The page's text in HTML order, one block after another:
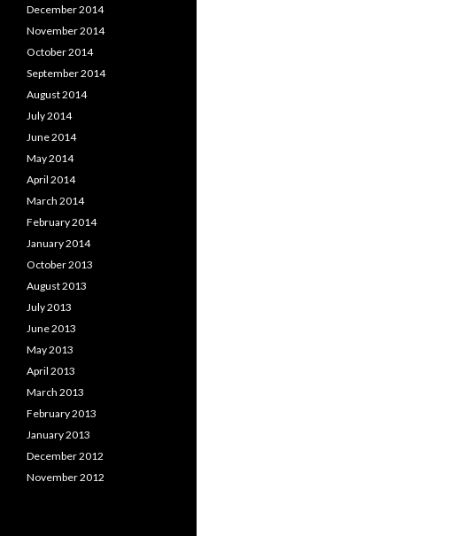
December 2014
November 2014
October 2014
September 2014
August 2014
July 2014
June 2014
May 2014
April 2014
March 2014
February 2014
January 2014
October 2013
August 2013
July 2013
June 2013
May 2013
April 2013
March 2013
February 2013
January 2013
December 2012
November 2012